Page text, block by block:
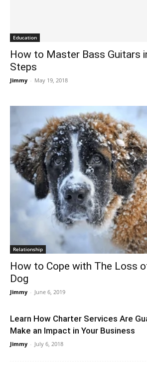
Education
How to Master Bass Guitars
Steps
Jimmy - May 19, 2018
Relationship
How to Cope with The Loss
Dog
Jimmy - June 6, 2019
Learn How Charter Services Are
Make an Impact in Your Business
Jimmy - July 6, 2018